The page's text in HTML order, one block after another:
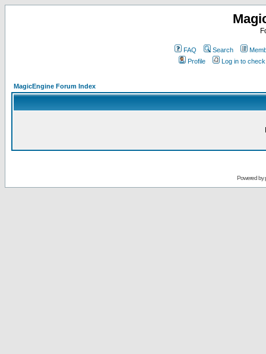
FAQ Search
Profile
Log in to
MagicEngine Forum Index
Powered by